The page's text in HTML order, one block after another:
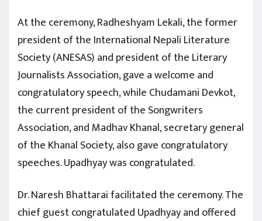
At the ceremony, Radheshyam Lekali, the former
president of the International Nepali Literature
Society (ANESAS) and president of the Literary
Journalists Association, gave a welcome and
congratulatory speech, while Chudamani Devkot,
the current president of the Songwriters
Association, and Madhav Khanal, secretary general
of the Khanal Society, also gave congratulatory
speeches. Upadhyay was congratulated.
Dr. Naresh Bhattarai facilitated the ceremony. The
chief guest congratulated Upadhyay and offered